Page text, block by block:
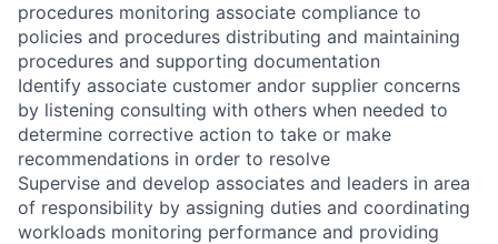
procedures monitoring associate compliance to
policies and procedures distributing and maintaining
procedures and supporting documentation
Identify associate customer andor supplier concerns
by listening consulting with others when needed to
determine corrective action to take or make
recommendations in order to resolve
Supervise and develop associates and leaders in area
of responsibility by assigning duties and coordinating
workloads monitoring performance and providing